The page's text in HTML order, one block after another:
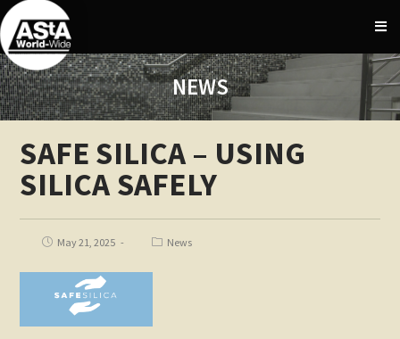
NEWS
SAFE SILICA – USING
SILICA SAFELY
May 21, 2025 News